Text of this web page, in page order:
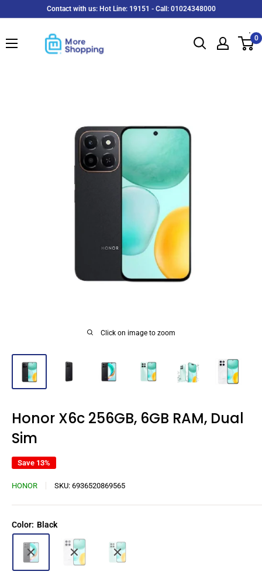
content
Contact with us: Hot Line: 19151 - Call: 01024348000
MoreShopping
0
Click on image to zoom
Honor X6c 256GB, 6GB RAM, Dual
Sim
Save 13%
HONOR SKU: 6936520869565
Color: Black